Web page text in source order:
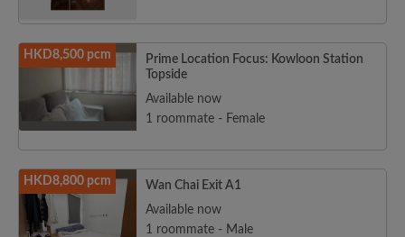
HKD8,500 pcm
Prime Location Focus: Kowloon Station
Topside
Available now
1 roommate - Female
HKD8,800 pcm
Wan Chai Exit A1
Available now
1 roommate - Male